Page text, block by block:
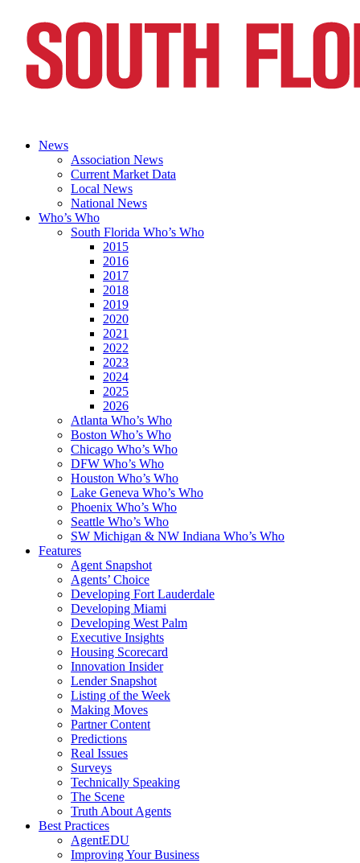
News
Association News
Current Market Data
Local News
National News
Who’s Who
South Florida Who’s Who
2015
2016
2017
2018
2019
2020
2021
2022
2023
2024
2025
2026
Atlanta Who’s Who
Boston Who’s Who
Chicago Who’s Who
DFW Who’s Who
Houston Who’s Who
Lake Geneva Who’s Who
Phoenix Who’s Who
Seattle Who’s Who
SW Michigan & NW Indiana Who’s Who
Features
Agent Snapshot
Agents’ Choice
Developing Fort Lauderdale
Developing Miami
Developing West Palm
Executive Insights
Housing Scorecard
Innovation Insider
Lender Snapshot
Listing of the Week
Making Moves
Partner Content
Predictions
Real Issues
Surveys
Technically Speaking
The Scene
Truth About Agents
Best Practices
AgentEDU
Improving Your Business